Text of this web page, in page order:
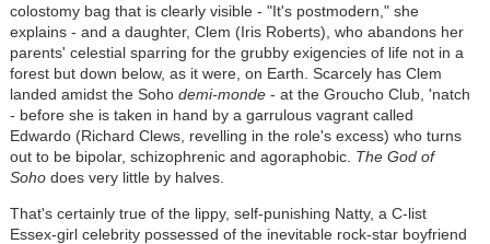
colostomy bag that is clearly visible - "It's postmodern," she
explains - and a daughter, Clem (Iris Roberts), who abandons her
parents' celestial sparring for the grubby exigencies of life not in a
forest but down below, as it were, on Earth. Scarcely has Clem
landed amidst the Soho demi-monde - at the Groucho Club, 'natch
- before she is taken in hand by a garrulous vagrant called
Edwardo (Richard Clews, revelling in the role's excess) who turns
out to be bipolar, schizophrenic and agoraphobic. The God of
Sohodoes very little by halves.
That's certainly true of the lippy, self-punishing Natty, a C-list
Essex-girl celebrity possessed of the inevitable rock-star boyfriend